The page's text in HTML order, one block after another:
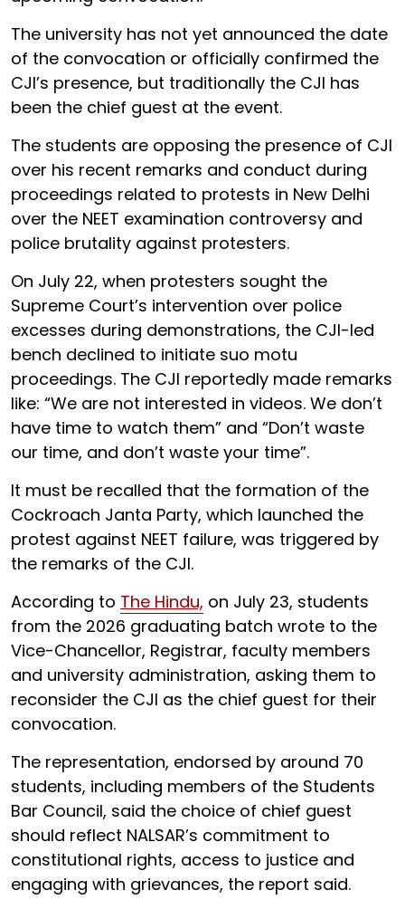
The university has not yet announced the date
of the convocation or officially confirmed the
CJI’s presence, but traditionally the CJI has
been the chief guest at the event.
The students are opposing the presence of CJI
over his recent remarks and conduct during
proceedings related to protests in New Delhi
over the NEET examination controversy and
police brutality against protesters.
On July 22, when protesters sought the
Supreme Court’s intervention over police
excesses during demonstrations, the CJI-led
bench declined to initiate suo motu
proceedings. The CJI reportedly made remarks
like: “We are not interested in videos. We don’t
have time to watch them” and “Don’t waste
our time, and don’t waste your time”.
It must be recalled that the formation of the
Cockroach Janta Party, which launched the
protest against NEET failure, was triggered by
the remarks of the CJI.
According to The Hindu, on July 23, students
from the 2026 graduating batch wrote to the
Vice-Chancellor, Registrar, faculty members
and university administration, asking them to
reconsider the CJI as the chief guest for their
convocation.
The representation, endorsed by around 70
students, including members of the Students
Bar Council, said the choice of chief guest
should reflect NALSAR’s commitment to
constitutional rights, access to justice and
engaging with grievances, the report said.